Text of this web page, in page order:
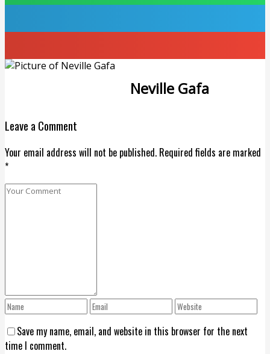
Neville Gafa
Leave a Comment
Your email address will not be published. Required fields are marked
*
Save my name, email, and website in this browser for the next
time I comment.